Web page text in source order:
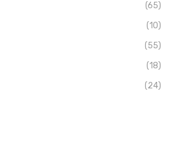
(65)
(10)
(55)
(18)
(24)